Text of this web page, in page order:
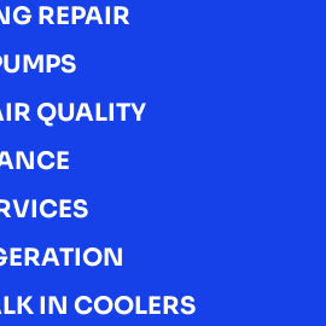
REPAIR
QUALITY
IN COOLERS